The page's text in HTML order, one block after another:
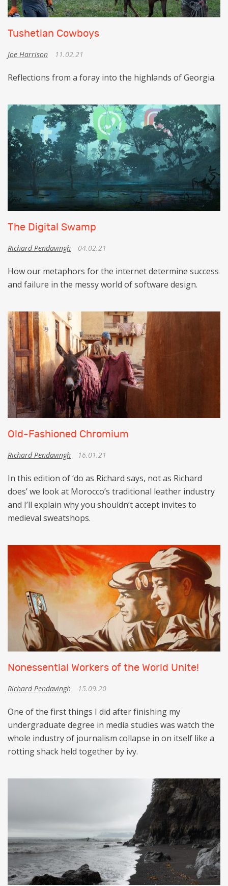
Tushetian Cowboys
Joe Harrison 11.02.21
Reflections from a foray into the highlands of Georgia.
The Digital Swamp
Richard Pendavingh 04.02.21
How our metaphors for the internet determine success
and failure in the messy world of software design.
Old-Fashioned Chromium
Richard Pendavingh 16.01.21
In this edition of ‘do as Richard says, not as Richard
does’ we look at Morocco’s traditional leather industry
and I’ll explain why you shouldn’t accept invites to
medieval sweatshops.
Nonessential Workers of the World Unite!
Richard Pendavingh 15.09.20
One of the first things I did after finishing my
undergraduate degree in media studies was watch the
whole industry of journalism collapse in on itself like a
rotting shack held together by ivy.